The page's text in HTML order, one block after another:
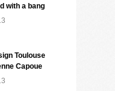
with a bang
Toulouse
Capoue